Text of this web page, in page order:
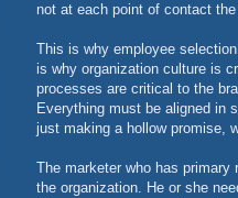
not at each point of contact
This is why employee
is why organization culture is
processes are critical to the
Everything must be aligned in
just making a hollow promise,
The marketer who has primary
the organization. He or she